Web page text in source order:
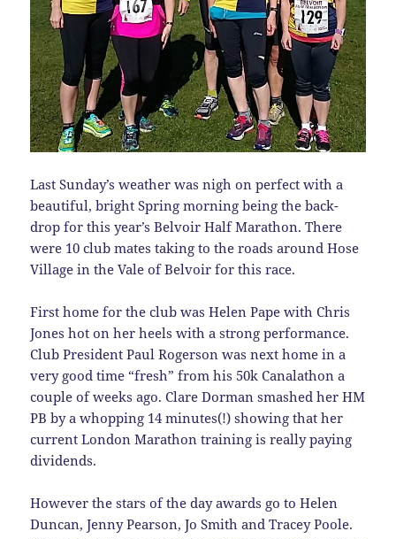
Last Sunday’s weather was nigh on perfect with a
beautiful, bright Spring morning being the back-
drop for this year’s Belvoir Half Marathon. There
were 10 club mates taking to the roads around Hose
Village in the Vale of Belvoir for this race.
First home for the club was Helen Pape with Chris
Jones hot on her heels with a strong performance.
Club President Paul Rogerson was next home in a
very good time “fresh” from his 50k Canalathon a
couple of weeks ago. Clare Dorman smashed her HM
PB by a whopping 14 minutes(!) showing that her
current London Marathon training is really paying
dividends.
However the stars of the day awards go to Helen
Duncan, Jenny Pearson, Jo Smith and Tracey Poole.